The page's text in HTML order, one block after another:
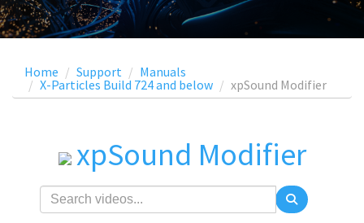
Home Support
Manuals
X-Particles Build 724 and below
xpSound Modifier
xpSound Modifier